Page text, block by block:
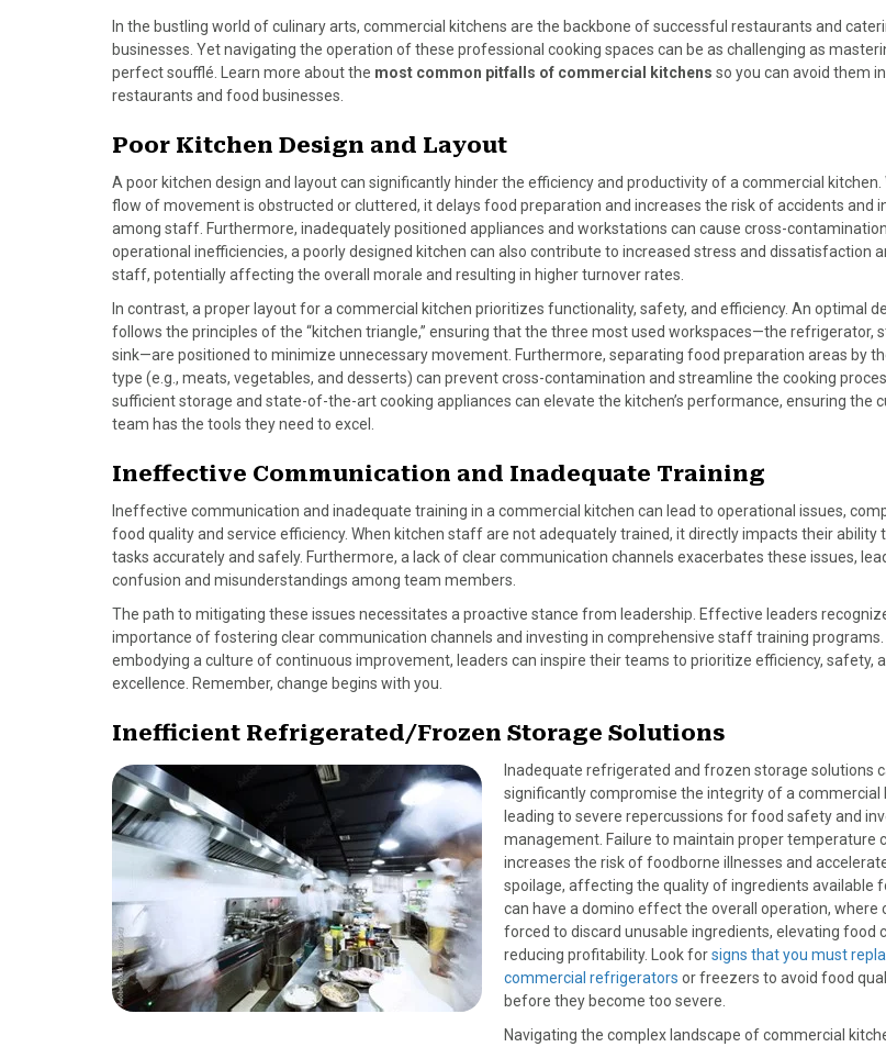
r
e
o
n
a
e
b
o
o
k
r
e
o
n
(
w
t
t
e
r
)
r
e
o
n
i
e
r
e
s
t
r
e
o
n
i
k
e
d
n
r
e
o
m
i
l
In the bustling world of culinary arts, commercial kitchens are the backbone of successful restaurants and
businesses. Yet navigating the operation of these professional cooking spaces can be as challenging as
perfect soufflé. Learn more about the most common pitfalls of commercial kitchens so you can avoid them
restaurants and food businesses.
Poor Kitchen Design and Layout
A poor kitchen design and layout can significantly hinder the efficiency and productivity of a commercial kitchen.
flow of movement is obstructed or cluttered, it delays food preparation and increases the risk of accidents and
among staff. Furthermore, inadequately positioned appliances and workstations can cause cross-
operational inefficiencies, a poorly designed kitchen can also contribute to increased stress and dissatisfaction
staff, potentially affecting the overall morale and resulting in higher turnover rates.
In contrast, a proper layout for a commercial kitchen prioritizes functionality, safety, and efficiency. An optimal
follows the principles of the “kitchen triangle,” ensuring that the three most used workspaces—the refrigerator,
sink—are positioned to minimize unnecessary movement. Furthermore, separating food preparation areas by
type (e.g., meats, vegetables, and desserts) can prevent cross-contamination and streamline the cooking
sufficient storage and state-of-the-art cooking appliances can elevate the kitchen’s performance, ensuring the
team has the tools they need to excel.
Ineffective Communication and Inadequate Training
Ineffective communication and inadequate training in a commercial kitchen can lead to operational issues,
food quality and service efficiency. When kitchen staff are not adequately trained, it directly impacts their ability
tasks accurately and safely. Furthermore, a lack of clear communication channels exacerbates these issues,
confusion and misunderstandings among team members.
The path to mitigating these issues necessitates a proactive stance from leadership. Effective leaders
importance of fostering clear communication channels and investing in comprehensive staff training programs.
embodying a culture of continuous improvement, leaders can inspire their teams to prioritize efficiency, safety,
excellence. Remember, change begins with you.
Inefficient Refrigerated/Frozen Storage Solutions
Inadequate refrigerated and frozen storage solutions
significantly compromise the integrity of a commercial
leading to severe repercussions for food safety and
management. Failure to maintain proper temperature
increases the risk of foodborne illnesses and
spoilage, affecting the quality of ingredients available
can have a domino effect the overall operation, where
forced to discard unusable ingredients, elevating food
reducing profitability. Look forsigns that you must
commercial refrigerators or freezers to avoid food
before they become too severe.
Navigating the complex landscape of commercial